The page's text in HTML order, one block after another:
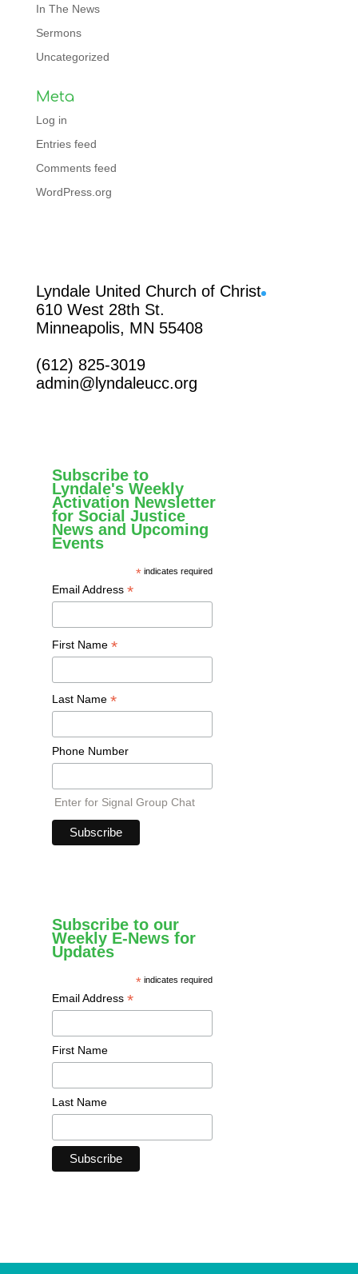
In The News
Sermons
Uncategorized
Meta
Log in
Entries feed
Comments feed
WordPress.org
Lyndale United Church of Christ
610 West 28th St.
Minneapolis, MN 55408
(612) 825-3019
admin@lyndaleucc.org
Subscribe to
Lyndale's Weekly
Activation Newsletter
for Social Justice
News and Upcoming
Events
* indicates required
Email Address *
First Name *
Last Name *
Phone Number
Enter for Signal Group Chat
Subscribe to our
Weekly E-News for
Updates
* indicates required
Email Address *
First Name
Last Name